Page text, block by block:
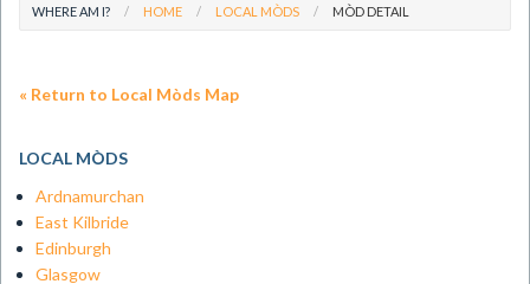
WHERE AM I? HOME LOCAL MÒDS MÒD DETAIL
« Return to Local Mòds Map
LOCAL MÒDS
Ardnamurchan
East Kilbride
Edinburgh
Glasgow